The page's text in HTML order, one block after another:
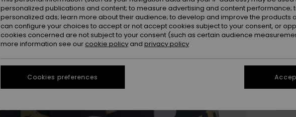
personalized publications and content; to measure advertising and content performance;
personalized ads; learn more about their audience; to develop and improve the products
can configure your choices to accept or not accept cookies subject to your consent, or
cookies concerned are not subject to your consent (such as certain audience
more information see our cookie policy and privacy policy
Cookies preferences